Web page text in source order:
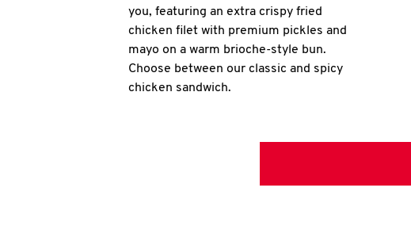
you, featuring an extra crispy fried
chicken filet with premium pickles and
mayo on a warm brioche-style bun.
Choose between our classic and spicy
chicken sandwich.